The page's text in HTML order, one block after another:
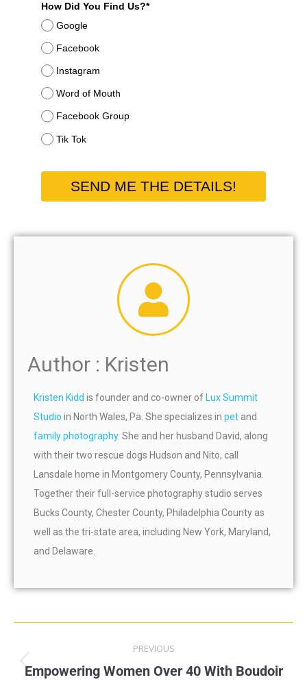
How Did You Find Us?*
Google
Facebook
Instagram
Word of Mouth
Facebook Group
Tik Tok
SEND ME THE DETAILS!
Author : Kristen
Kristen Kidd is founder and co-owner of Lux Summit
Studio in North Wales, Pa. She specializes inpet and
family photography. She and her husband David, along
with their two rescue dogs Hudson and Nito, call
Lansdale home in Montgomery County, Pennsylvania.
Together their full-service photography studio serves
Bucks County, Chester County, Philadelphia County as
well as the tri-state area, including New York, Maryland,
and Delaware.
PREVIOUS
Empowering Women Over 40 With Boudoir